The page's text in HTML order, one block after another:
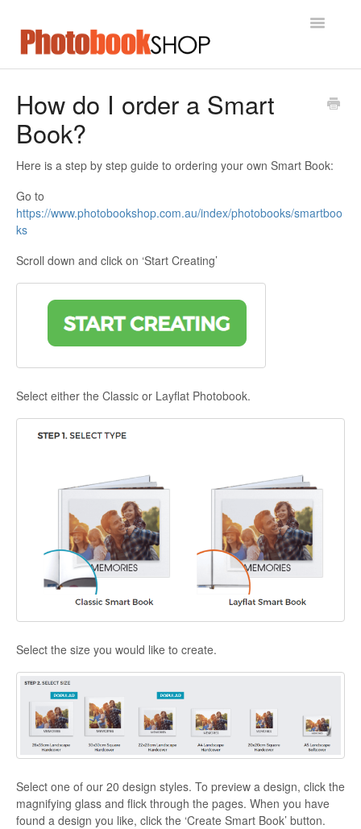
Toggle
How do I order a Smart
Book?
Here is a step by step guide to ordering your own Smart Book:
Go to
https://www.photobookshop.com.au/index/photobooks/smartboo
ks
Scroll down and click on ‘Start Creating’
Select either the Classic or Layflat Photobook.
Select the size you would like to create.
Select one of our 20 design styles. To preview a design, click the
magnifying glass and flick through the pages. When you have
found a design you like, click the ‘Create Smart Book’ button.